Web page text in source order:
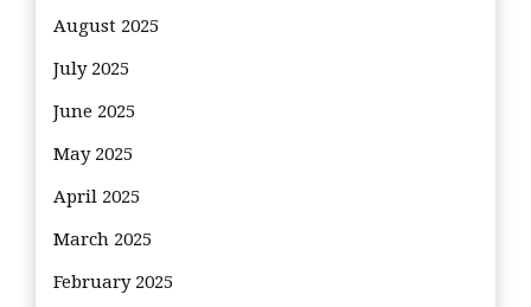
August 2025
July 2025
June 2025
May 2025
April 2025
March 2025
February 2025